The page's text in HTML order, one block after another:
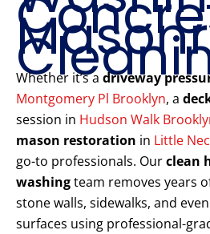
Whether it’s a driveway
Montgomery Pl Brooklyn, a
session in Hudson Walk
mason restoration in Little
go-to professionals. Ourclean
washingteam removes years
stone walls, sidewalks, and
surfaces using professional-